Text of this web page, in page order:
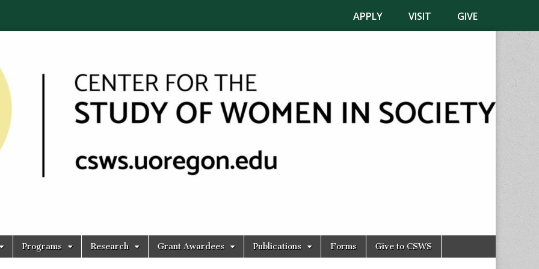
APPLY VISIT GIVE
Programs Research Grant Awardees Publications Forms Give to CSWS